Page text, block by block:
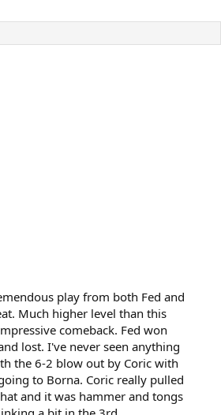
play from both Fed and
Much higher level than this
comeback. Fed won
lost. I've never seen anything
the 6-2 blow out by Coric with
to Borna. Coric really pulled
and it was hammer and tongs